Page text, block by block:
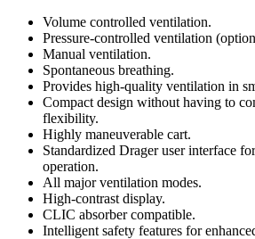
Volume controlled ventilation.
Pressure-controlled ventilation
Manual ventilation.
Spontaneous breathing.
Provides high-quality ventilation in
Compact design without having to
flexibility.
Highly maneuverable cart.
Standardized Drager user interface
operation.
All major ventilation modes.
High-contrast display.
CLIC absorber compatible.
Intelligent safety features for